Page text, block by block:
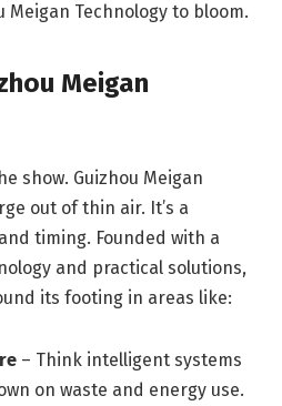
Meigan Technology to bloom.
Meigan
show. Guizhou Meigan
out of thin air. It’s a
timing. Founded with a
and practical solutions,
its footing in areas like:
– Think intelligent systems
on waste and energy use.